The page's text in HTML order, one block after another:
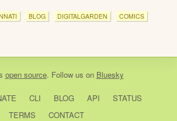
BLOG DIGITALGARDEN COMICS
open source. Follow us on Bluesky
CLI BLOG API
STATUS
TERMS
CONTACT